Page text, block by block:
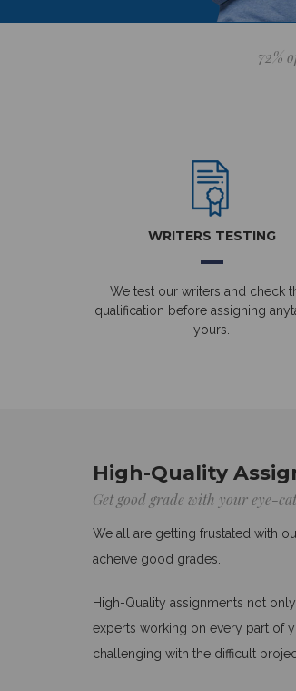
72%
WRITERS TESTING
We test our writers and check
qualification before assigning
yours.
High-Quality
Get good grade with your eye-
We all are getting frustated with
acheive good grades.
High-Quality assignments not
experts working on every part of
challenging with the difficult